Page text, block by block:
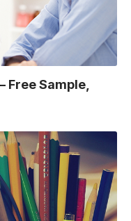
Free Sample,